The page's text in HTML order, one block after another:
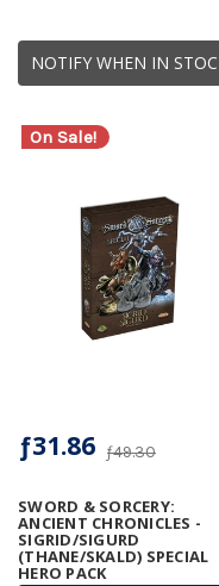
NOTIFY WHEN IN
On Sale!
SWORD & SORCERY:
ANCIENT CHRONICLES -
SIGRID/SIGURD
(THANE/SKALD) SPECIAL
HERO PACK
ƒ49.30
ƒ31.86